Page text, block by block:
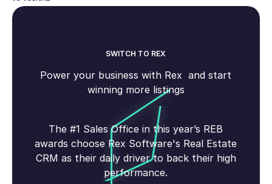
SWITCH TO REX
Power your business with Rex and start
winning more listings
The #1 Sales Office in this year’s REB
awards choose Rex Software's Real Estate
CRM as their daily driver to back their high
performance.